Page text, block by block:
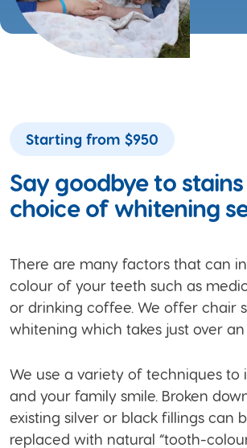
Starting from $950
Say goodbye to
choice of whitening
There are many factors that can
colour of your teeth such as
or drinking coffee. We offer chair
whitening which takes just over an
We use a variety of techniques to
and your family smile. Broken
existing silver or black fillings can
replaced with natural “tooth-